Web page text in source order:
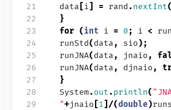
21
22
23
24
25
26
27
28
29
data
i = rand.nextInt
}
for (int i = 0; i <
runStd(data, sio);
runJNA(data, jnaio,
runJNA(data, djnaio,
}
System.out.println(
"+jnaio 1 ]/(double)runs